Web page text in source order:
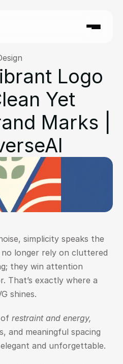
Logo
Yet
Marks |
simplicity speaks the
longer rely on cluttered
they win attention
That’s exactly where a
shines.
restraint and energy,
and meaningful spacing
and unforgettable.